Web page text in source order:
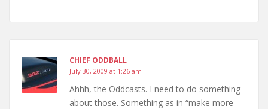
CHIEF ODDBALL
July 30, 2009 at 1:26 am
Ahhh, the Oddcasts. I need to do something
about those. Something as in “make more